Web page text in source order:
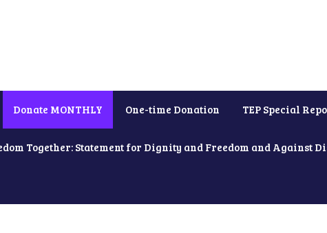
Donate MONTHLY One-time Donation TEP Special
Together: Statement for Dignity and Freedom and Against